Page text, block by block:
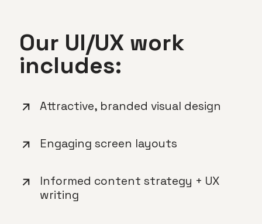
Our UI/UX work
includes:
Attractive, branded visual design
Engaging screen layouts
Informed content strategy + UX
writing